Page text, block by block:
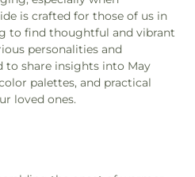
is crafted for those of us in
to find thoughtful and vibrant
personalities and
to share insights into May
palettes, and practical
loved ones.